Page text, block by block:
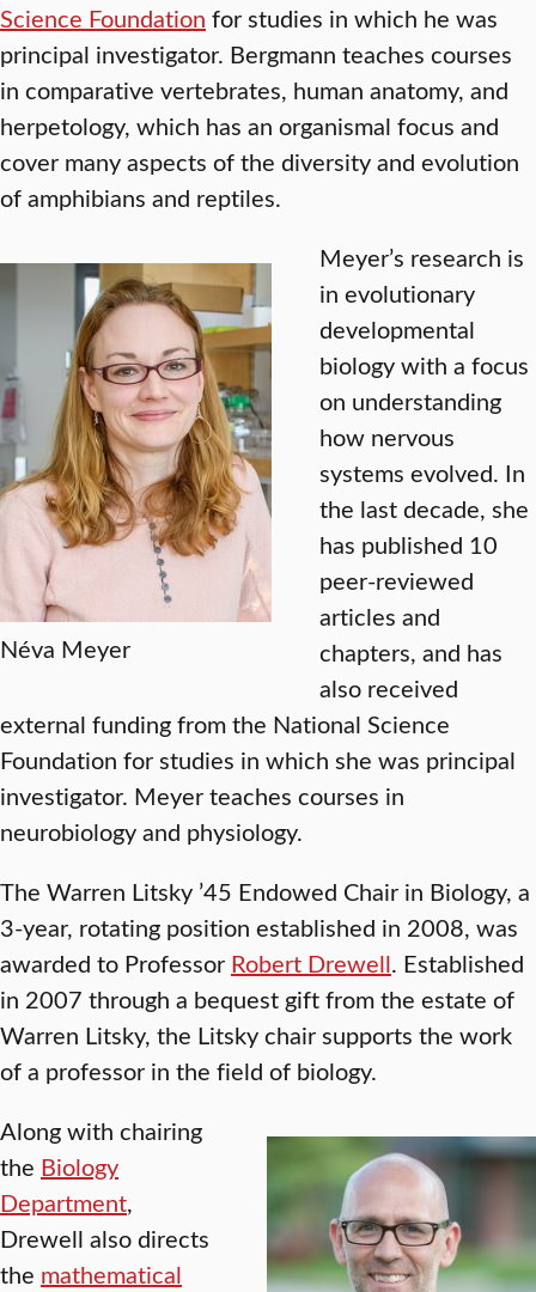
Science Foundation for studies in which he was
principal investigator. Bergmann teaches courses
in comparative vertebrates, human anatomy, and
herpetology, which has an organismal focus and
cover many aspects of the diversity and evolution
of amphibians and reptiles.
Néva Meyer
Meyer’s research is
in evolutionary
developmental
biology with a focus
on understanding
how nervous
systems evolved. In
the last decade, she
has published 10
peer-reviewed
articles and
chapters, and has
also received
external funding from the National Science
Foundation for studies in which she was principal
investigator. Meyer teaches courses in
neurobiology and physiology.
The Warren Litsky ’45 Endowed Chair in Biology, a
3-year, rotating position established in 2008, was
awarded to Professor Robert Drewell. Established
in 2007 through a bequest gift from the estate of
Warren Litsky, the Litsky chair supports the work
of a professor in the field of biology.
Along with chairing
the Biology
Department,
Drewell also directs
the mathematical